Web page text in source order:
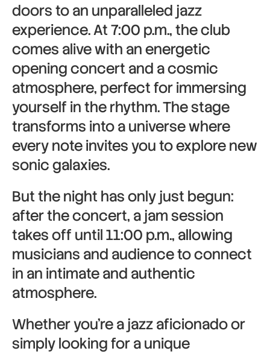
doors to an unparalleled jazz
experience. At 7:00 p.m., the club
comes alive with an energetic
opening concert and a cosmic
atmosphere, perfect for immersing
yourself in the rhythm. The stage
transforms into a universe where
every note invites you to explore new
sonic galaxies.
But the night has only just begun:
after the concert, a jam session
takes off until 11:00 p.m., allowing
musicians and audience to connect
in an intimate and authentic
atmosphere.
Whether you’re a jazz aficionado or
simply looking for a unique